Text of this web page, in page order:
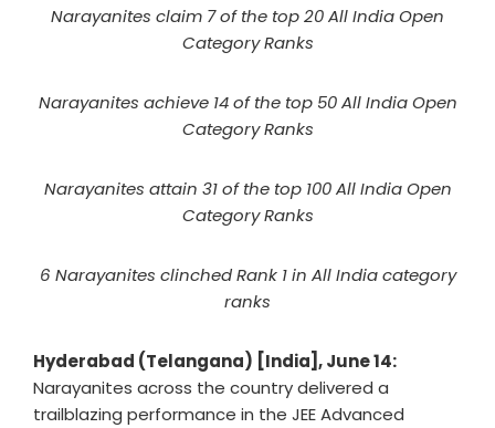
Narayanites claim 7 of the top 20 All India Open
Category Ranks
Narayanites achieve 14 of the top 50 All India Open
Category Ranks
Narayanites attain 31 of the top 100 All India Open
Category Ranks
6 Narayanites clinched Rank 1 in All India category
ranks
Hyderabad (Telangana) [India], June 14:
Narayanites across the country delivered a
trailblazing performance in the JEE Advanced